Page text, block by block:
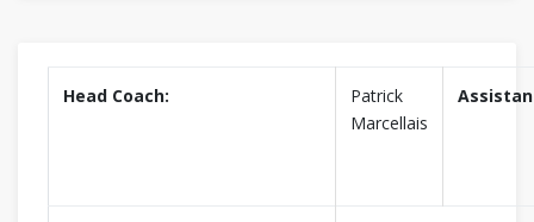
Head Coach:
Patrick
Marcellais